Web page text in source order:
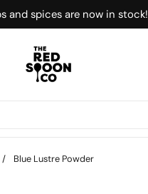
and spices are now in stock!
/ Blue Lustre Powder